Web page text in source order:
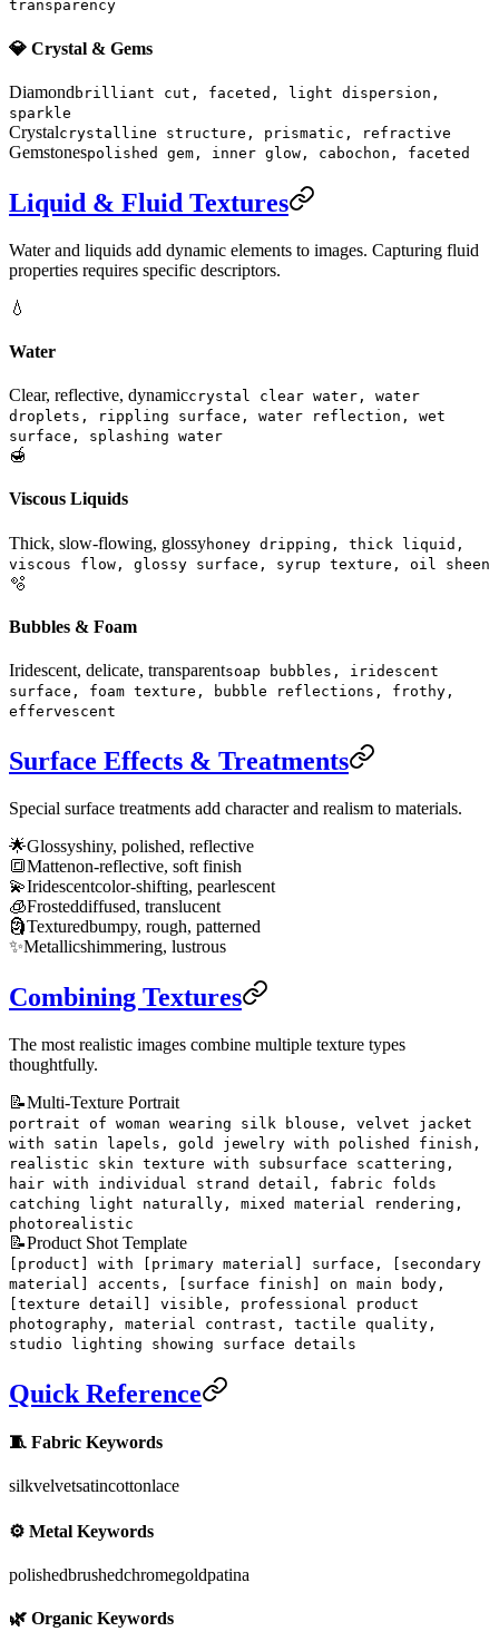
transparency
💎 Crystal & Gems
Diamond brilliant cut, faceted, light dispersion,
sparkle
Crystalcrystalline structure, prismatic, refractive
Gemstonespolished gem, inner glow, cabochon, faceted
Liquid & Fluid Textures
Water and liquids add dynamic elements to images. Capturing fluid
properties requires specific descriptors.
💧
Water
Clear, reflective, dynamiccrystal clear water, water
droplets, rippling surface, water reflection, wet
surface, splashing water
🍯
Viscous Liquids
Thick, slow-flowing, glossyhoney dripping, thick liquid,
viscous flow, glossy surface, syrup texture, oil sheen
🫧
Bubbles & Foam
Iridescent, delicate, transparentsoap bubbles, iridescent
surface, foam texture, bubble reflections, frothy,
effervescent
Surface Effects & Treatments
Special surface treatments add character and realism to materials.
🌟Glossyshiny, polished, reflective
🔳Mattenon-reflective, soft finish
💫Iridescentcolor-shifting, pearlescent
🧊Frosteddiffused, translucent
🗿Texturedbumpy, rough, patterned
✨Metallicshimmering, lustrous
Combining Textures
The most realistic images combine multiple texture types
thoughtfully.
📝Multi-Texture Portrait
portrait of woman wearing silk blouse, velvet jacket
with satin lapels, gold jewelry with polished finish,
realistic skin texture with subsurface scattering,
hair with individual strand detail, fabric folds
catching light naturally, mixed material rendering,
photorealistic
📝Product Shot Template
[product] with [primary material] surface, [secondary
material] accents, [surface finish] on main body,
[texture detail] visible, professional product
photography, material contrast, tactile quality,
studio lighting showing surface details
Quick Reference
🧵 Fabric Keywords
silkvelvetsatincottonlace
⚙️ Metal Keywords
polishedbrushedchromegoldpatina
🌿 Organic Keywords